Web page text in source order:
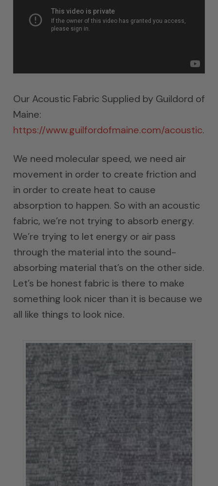
Our Acoustic Fabric Supplied by Guildord of
Maine:
https://www.guilfordofmaine.com/acoustic.
We need molecular speed, we need air
movement in order to create friction and
in order to create heat to cause
absorption to happen. So with an acoustic
fabric, we’re not trying to absorb energy.
We’re trying to let energy or air pass
through the material into the sound-
absorbing material that’s on the other side.
Let’s be honest fabric is there to make
something look nicer than it is because we
all like things to look nice.